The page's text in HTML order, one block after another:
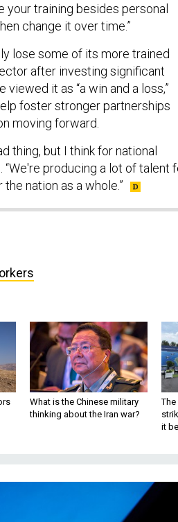
your training besides personal
change it over time.”
lose some of its more trained
after investing significant
it as “a win and a loss,”
foster stronger partnerships
moving forward.
thing, but I think for national
“We're producing a lot of talent
nation as a whole.”
What is the Chinese military
thinking about the Iran war?
The
it